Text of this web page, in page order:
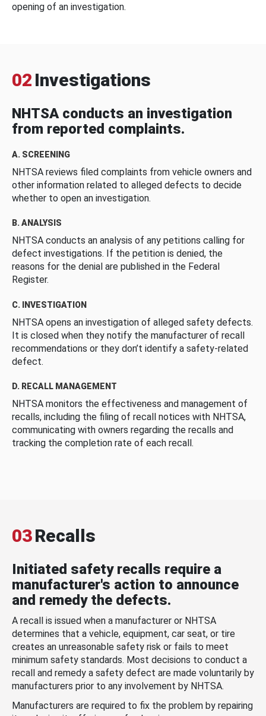
opening of an investigation.
02 Investigations
NHTSA conducts an investigation
from reported complaints.
A. SCREENING
NHTSA reviews filed complaints from vehicle owners and
other information related to alleged defects to decide
whether to open an investigation.
B. ANALYSIS
NHTSA conducts an analysis of any petitions calling for
defect investigations. If the petition is denied, the
reasons for the denial are published in the Federal
Register.
C. INVESTIGATION
NHTSA opens an investigation of alleged safety defects.
It is closed when they notify the manufacturer of recall
recommendations or they don’t identify a safety-related
defect.
D. RECALL MANAGEMENT
NHTSA monitors the effectiveness and management of
recalls, including the filing of recall notices with NHTSA,
communicating with owners regarding the recalls and
tracking the completion rate of each recall.
03Recalls
Initiated safety recalls require a
manufacturer's action to announce
and remedy the defects.
A recall is issued when a manufacturer or NHTSA
determines that a vehicle, equipment, car seat, or tire
creates an unreasonable safety risk or fails to meet
minimum safety standards. Most decisions to conduct a
recall and remedy a safety defect are made voluntarily by
manufacturers prior to any involvement by NHTSA.
Manufacturers are required to fix the problem by repairing